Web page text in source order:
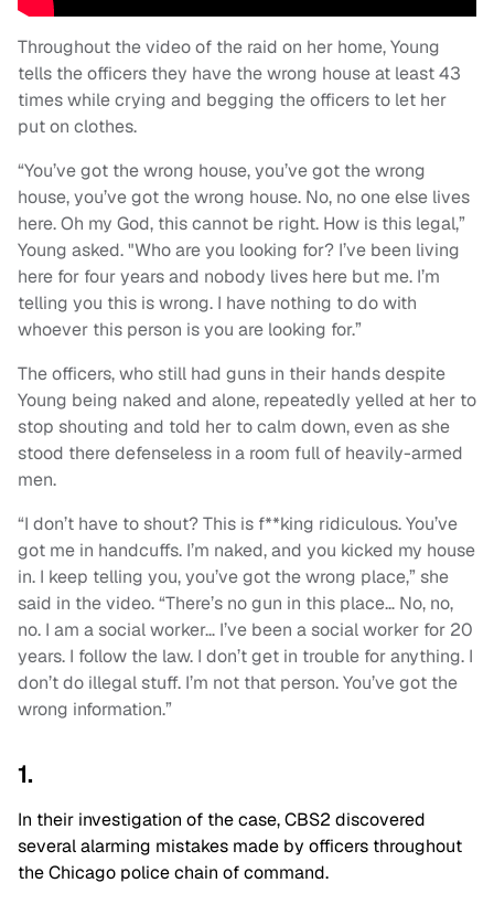
Throughout the video of the raid on her home, Young
tells the officers they have the wrong house at least 43
times while crying and begging the officers to let her
put on clothes.
“You’ve got the wrong house, you’ve got the wrong
house, you’ve got the wrong house. No, no one else lives
here. Oh my God, this cannot be right. How is this legal,”
Young asked. "Who are you looking for? I’ve been living
here for four years and nobody lives here but me. I’m
telling you this is wrong. I have nothing to do with
whoever this person is you are looking for.”
The officers, who still had guns in their hands despite
Young being naked and alone, repeatedly yelled at her to
stop shouting and told her to calm down, even as she
stood there defenseless in a room full of heavily-armed
men.
“I don’t have to shout? This is f**king ridiculous. You’ve
got me in handcuffs. I’m naked, and you kicked my house
in. I keep telling you, you’ve got the wrong place,” she
said in the video. “There’s no gun in this place… No, no,
no. I am a social worker… I’ve been a social worker for 20
years. I follow the law. I don’t get in trouble for anything. I
don’t do illegal stuff. I’m not that person. You’ve got the
wrong information.”
1.
In their investigation of the case, CBS2 discovered
several alarming mistakes made by officers throughout
the Chicago police chain of command.